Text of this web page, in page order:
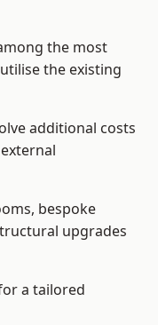
the most
the existing
additional costs
bespoke
upgrades
a tailored